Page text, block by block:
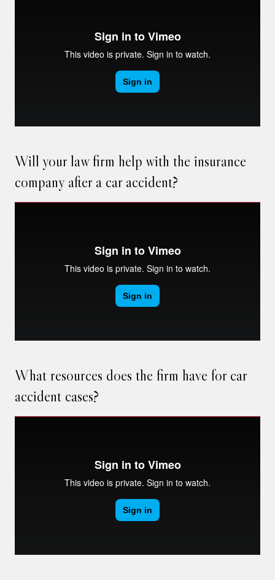
Will your law firm help with the insurance
company after a car accident?
What resources does the firm have for car
accident cases?